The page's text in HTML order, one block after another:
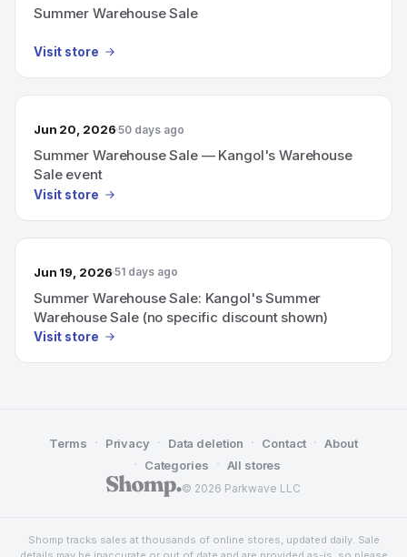
Summer Warehouse Sale
Visit store
Jun 20, 2026 50 days ago
Summer Warehouse Sale — Kangol's Warehouse
Sale event
Visit store
Jun 19, 2026 51 days ago
Summer Warehouse Sale: Kangol's Summer
Warehouse Sale (no specific discount shown)
Visit store
© 2026 Parkwave LLC
Terms · Privacy · Data deletion · Contact · About
· Categories · All stores
Shomp tracks sales at thousands of online stores, updated daily. Sale